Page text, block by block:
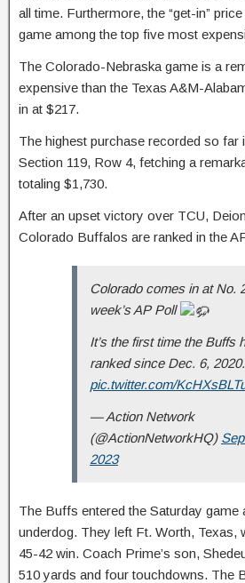
all time. Furthermore, the “get-in”
game among the top five most
The Colorado-Nebraska game is a
expensive than the Texas A&M-
in at $217.
The highest purchase recorded so far
Section 119, Row 4, fetching a
totaling $1,730.
After an upset victory over TCU,
Colorado Buffalos are ranked in the
Colorado comes in at No.
week’s AP Poll
It’s the first time the Buffs
ranked since Dec. 6, 2020.
pic.twitter.com/
— Action Network
(@ActionNetworkHQ)
2023
The Buffs entered the Saturday game
underdog. They left Ft. Worth, Texas,
45-42 win. Coach Prime’s son,
510 yards and four touchdowns. The